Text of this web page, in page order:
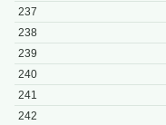
237
238
239
240
241
242